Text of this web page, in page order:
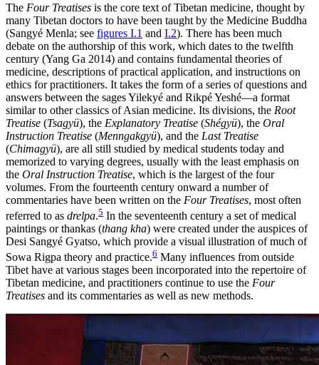
The Four Treatises is the core text of Tibetan medicine, thought by
many Tibetan doctors to have been taught by the Medicine Buddha
(Sangyé Menla; see figures I.1 and I.2). There has been much
debate on the authorship of this work, which dates to the twelfth
century (Yang Ga 2014) and contains fundamental theories of
medicine, descriptions of practical application, and instructions on
ethics for practitioners. It takes the form of a series of questions and
answers between the sages Yilekyé and Rikpé Yeshé—a format
similar to other classics of Asian medicine. Its divisions, the Root
Treatise (Tsagyü), the Explanatory Treatise (Shégyü), the Oral
Instruction Treatise (Menngakgyü), and the Last Treatise
(Chimagyü), are all still studied by medical students today and
memorized to varying degrees, usually with the least emphasis on
the Oral Instruction Treatise, which is the largest of the four
volumes. From the fourteenth century onward a number of
commentaries have been written on the Four Treatises, most often
referred to as drelpa.5 In the seventeenth century a set of medical
paintings or thankas (thang kha) were created under the auspices of
Desi Sangyé Gyatso, which provide a visual illustration of much of
Sowa Rigpa theory and practice.6 Many influences from outside
Tibet have at various stages been incorporated into the repertoire of
Tibetan medicine, and practitioners continue to use the Four
Treatises and its commentaries as well as new methods.